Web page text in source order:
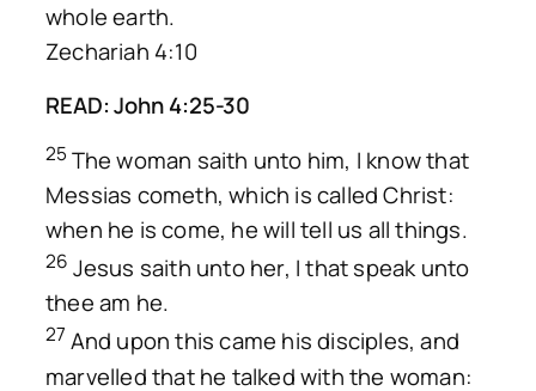
whole earth.
Zechariah 4:10
READ: John 4:25-30
25 The woman saith unto him, I know that
Messias cometh, which is called Christ:
when he is come, he will tell us all things.
26 Jesus saith unto her, I that speak unto
thee am he.
27 And upon this came his disciples, and
marvelled that he talked with the woman: